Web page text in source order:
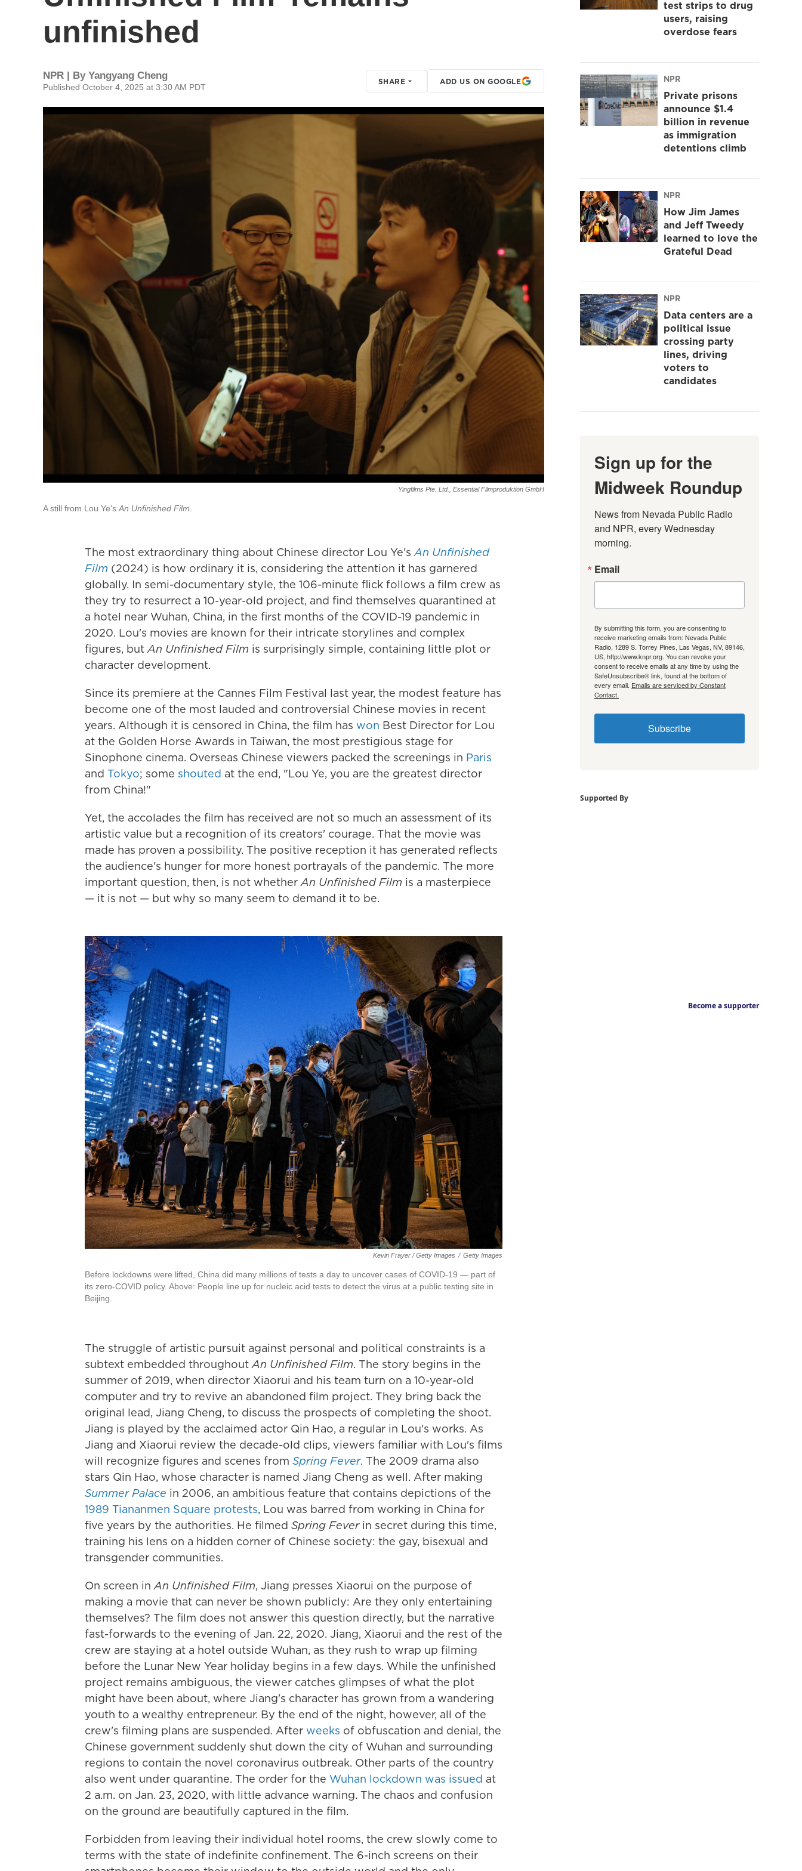
unfinished
NPR | By Yangyang Cheng
Published October 4, 2025 at 3:30 AM PDT
SHARE ADD US ON GOOGLE
Yingfilms Pte. Ltd., Essential Filmproduktion GmbH
A still from Lou Ye's An Unfinished Film
The most extraordinary thing about Chinese director Lou Ye'sAn Unfinished
Film (2024) is how ordinary it is, considering the attention it has garnered
globally. In semi-documentary style, the 106-minute flick follows a film crew as
they try to resurrect a 10-year-old project, and find themselves quarantined at
a hotel near Wuhan, China, in the first months of the COVID-19 pandemic in
2020. Lou's movies are known for their intricate storylines and complex
figures, butAn Unfinished Film is surprisingly simple, containing little plot or
character development.
Since its premiere at the Cannes Film Festival last year, the modest feature has
become one of the most lauded and controversial Chinese movies in recent
years. Although it is censored in China, the film has won Best Director for Lou
at the Golden Horse Awards in Taiwan, the most prestigious stage for
Sinophone cinema. Overseas Chinese viewers packed the screenings in Paris
and Tokyo; some shouted at the end, "Lou Ye, you are the greatest director
from China!"
Yet, the accolades the film has received are not so much an assessment of its
artistic value but a recognition of its creators' courage. That the movie was
made has proven a possibility. The positive reception it has generated reflects
the audience's hunger for more honest portrayals of the pandemic. The more
important question, then, is not whetherAn Unfinished Film is a masterpiece
— it is not — but why so many seem to demand it to be.
Kevin Frayer / Getty Images / Getty Images
Before lockdowns were lifted, China did many millions of tests a day to uncover cases of COVID-19 — part of
its zero-COVID policy. Above: People line up for nucleic acid tests to detect the virus at a public testing site in
Beijing.
The struggle of artistic pursuit against personal and political constraints is a
subtext embedded throughoutAn Unfinished Film. The story begins in the
summer of 2019, when director Xiaorui and his team turn on a 10-year-old
computer and try to revive an abandoned film project. They bring back the
original lead, Jiang Cheng, to discuss the prospects of completing the shoot.
Jiang is played by the acclaimed actor Qin Hao, a regular in Lou's works. As
Jiang and Xiaorui review the decade-old clips, viewers familiar with Lou's films
will recognize figures and scenes from Spring Fever. The 2009 drama also
stars Qin Hao, whose character is named Jiang Cheng as well. After making
Summer Palace in 2006, an ambitious feature that contains depictions of the
1989 Tiananmen Square protests, Lou was barred from working in China for
five years by the authorities. He filmed Spring Feverin secret during this time,
training his lens on a hidden corner of Chinese society: the gay, bisexual and
transgender communities.
On screen inAn Unfinished Film, Jiang presses Xiaorui on the purpose of
making a movie that can never be shown publicly: Are they only entertaining
themselves? The film does not answer this question directly, but the narrative
fast-forwards to the evening of Jan. 22, 2020. Jiang, Xiaorui and the rest of the
crew are staying at a hotel outside Wuhan, as they rush to wrap up filming
before the Lunar New Year holiday begins in a few days. While the unfinished
project remains ambiguous, the viewer catches glimpses of what the plot
might have been about, where Jiang's character has grown from a wandering
youth to a wealthy entrepreneur. By the end of the night, however, all of the
crew's filming plans are suspended. After weeks of obfuscation and denial, the
Chinese government suddenly shut down the city of Wuhan and surrounding
regions to contain the novel coronavirus outbreak. Other parts of the country
also went under quarantine. The order for the Wuhan lockdown was issued at
2 a.m. on Jan. 23, 2020, with little advance warning. The chaos and confusion
on the ground are beautifully captured in the film.
Forbidden from leaving their individual hotel rooms, the crew slowly come to
terms with the state of indefinite confinement. The 6-inch screens on their
test strips to drug
users, raising
overdose fears
NPR
Private prisons
announce $1.4
billion in revenue
as immigration
detentions climb
NPR
How Jim James
and Jeff Tweedy
learned to love the
Grateful Dead
NPR
Data centers are a
political issue
crossing party
lines, driving
voters to
candidates
Sign up for the
Midweek Roundup
News from Nevada Public Radio
and NPR, every Wednesday
morning.
Email
By submitting this form, you are consenting to
receive marketing emails from: Nevada Public
Radio, 1289 S. Torrey Pines, Las Vegas, NV, 89146,
US, http://www.knpr.org. You can revoke your
consent to receive emails at any time by using the
SafeUnsubscribe® link, found at the bottom of
every email. Emails are serviced by Constant
Contact.
Subscribe
Supported By
Become a supporter